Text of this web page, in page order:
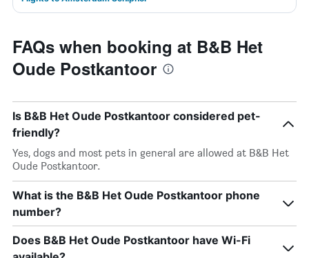
FAQs when booking at B&B Het
Oude Postkantoor
Is B&B Het Oude Postkantoor considered pet-
friendly?
Yes, dogs and most pets in general are allowed at B&B Het
Oude Postkantoor.
What is the B&B Het Oude Postkantoor phone
number?
Does B&B Het Oude Postkantoor have Wi-Fi